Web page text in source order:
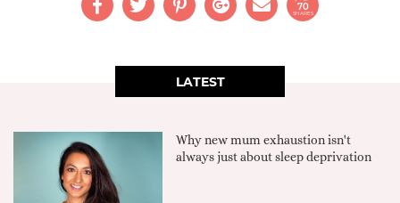
70
SHARES
LATEST
Why new mum exhaustion isn't
always just about sleep deprivation